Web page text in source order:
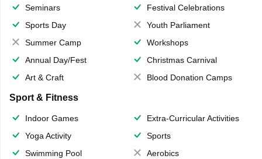
Seminars
Festival Celebrations
Sports Day
Youth Parliament
Summer Camp
Workshops
Annual Day/Fest
Christmas Carnival
Art & Craft
Blood Donation Camps
Sport & Fitness
Indoor Games
Extra-Curricular Activities
Yoga Activity
Sports
Swimming Pool
Aerobics